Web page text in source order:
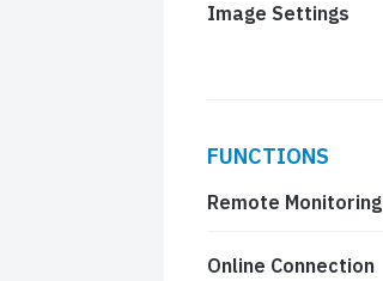
Image Settings
FUNCTIONS
Remote Monitoring
Online Connection